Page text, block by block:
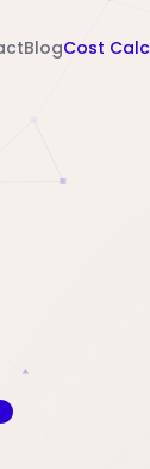
BlogCost